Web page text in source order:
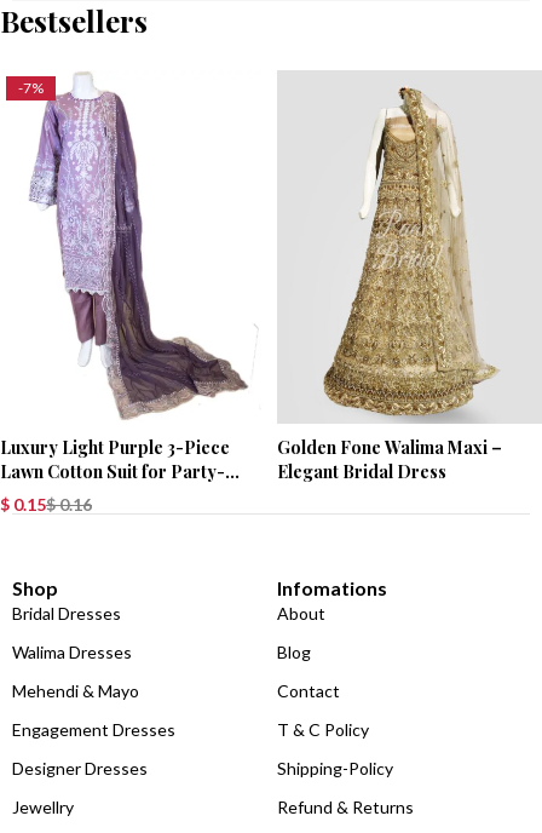
Bestsellers
-7%
Luxury Light Purple 3-Piece
Lawn Cotton Suit for Party-
Wear$0.16
$ 0.15
Golden Fone Walima Maxi –
Elegant Bridal Dress
Shop
Bridal Dresses
Walima Dresses
Mehendi & Mayo
Engagement Dresses
Designer Dresses
Jewellry
Infomations
About
Blog
Contact
T & C Policy
Shipping-Policy
Refund & Returns